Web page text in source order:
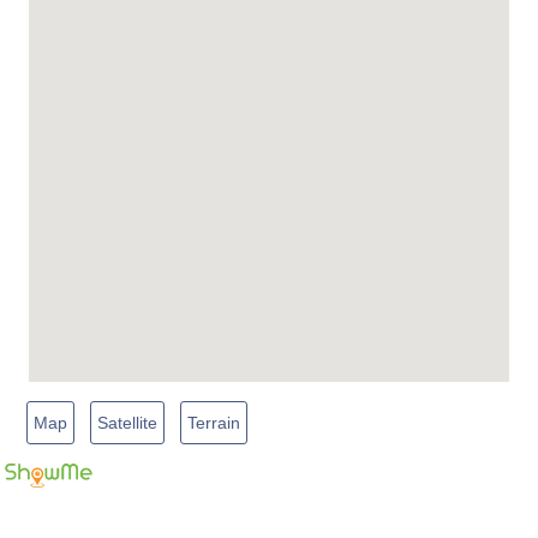
Map Satellite Terrain